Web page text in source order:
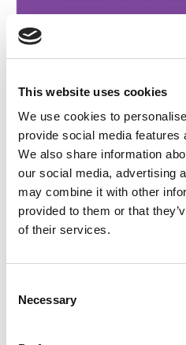
This website uses cookies
We use cookies to
provide social media features
We also share information
our social media, advertising
may combine it with other
provided to them or that
of their services.
Selection
Necessary
BRANDING
[Podcast] Episode
Friday to Boxing
for Marketing Leaders